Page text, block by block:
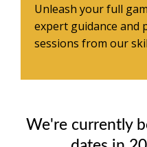
Unleash your full
expert guidance and
sessions from our
We're currently